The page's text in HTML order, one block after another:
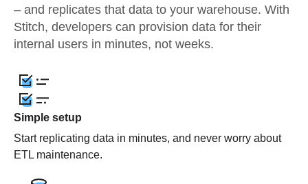
– and replicates that data to your warehouse. With
Stitch, developers can provision data for their
internal users in minutes, not weeks.
Simple setup
Start replicating data in minutes, and never worry about
ETL maintenance.